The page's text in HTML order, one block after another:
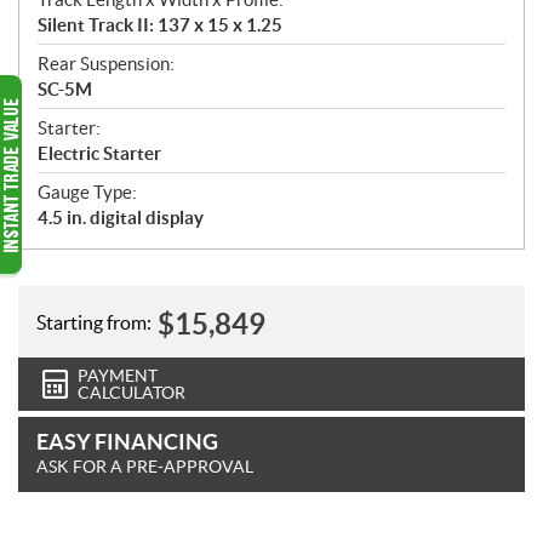
s
Silent Track II: 137 x 15 x 1.25
Rear Suspension:
SC-5M
Starter:
Electric Starter
Gauge Type:
4.5 in. digital display
Starting from: $15,849
PAYMENT
CALCULATOR
EASY FINANCING
ASK FOR A PRE-APPROVAL